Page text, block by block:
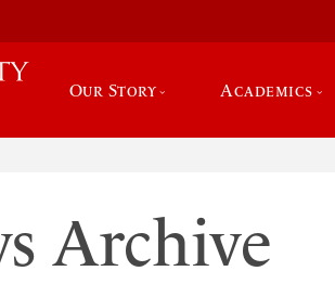
Our Story Academics
Archive